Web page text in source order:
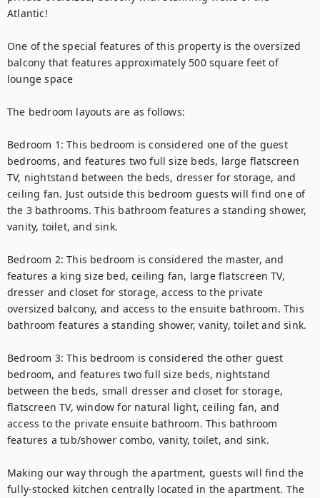
Atlantic!
One of the special features of this property is the oversized
balcony that features approximately 500 square feet of
lounge space
The bedroom layouts are as follows:
Bedroom 1: This bedroom is considered one of the guest
bedrooms, and features two full size beds, large flatscreen
TV, nightstand between the beds, dresser for storage, and
ceiling fan. Just outside this bedroom guests will find one of
the 3 bathrooms. This bathroom features a standing shower,
vanity, toilet, and sink.
Bedroom 2: This bedroom is considered the master, and
features a king size bed, ceiling fan, large flatscreen TV,
dresser and closet for storage, access to the private
oversized balcony, and access to the ensuite bathroom. This
bathroom features a standing shower, vanity, toilet and sink.
Bedroom 3: This bedroom is considered the other guest
bedroom, and features two full size beds, nightstand
between the beds, small dresser and closet for storage,
flatscreen TV, window for natural light, ceiling fan, and
access to the private ensuite bathroom. This bathroom
features a tub/shower combo, vanity, toilet, and sink.
Making our way through the apartment, guests will find the
fully-stocked kitchen centrally located in the apartment. The